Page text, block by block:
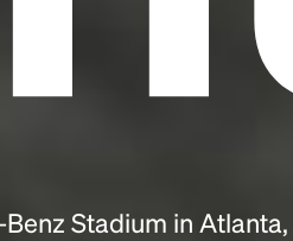
Stadium in